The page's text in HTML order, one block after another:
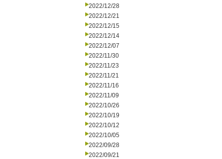
2022/12/28
2022/12/21
2022/12/15
2022/12/14
2022/12/07
2022/11/30
2022/11/23
2022/11/21
2022/11/16
2022/11/09
2022/10/26
2022/10/19
2022/10/12
2022/10/05
2022/09/28
2022/09/21